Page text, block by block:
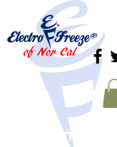
Granismart 2